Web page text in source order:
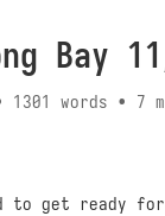
Bay
1301 words • 7
to get ready